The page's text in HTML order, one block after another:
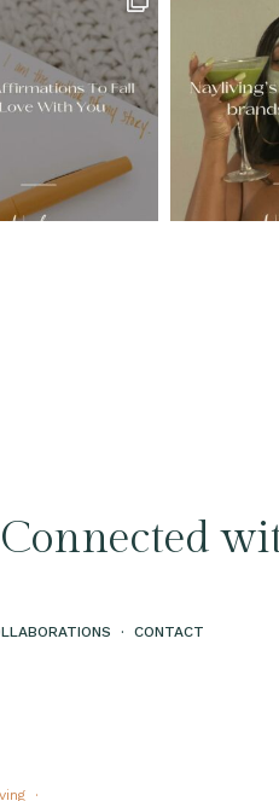
· CONTACT
·